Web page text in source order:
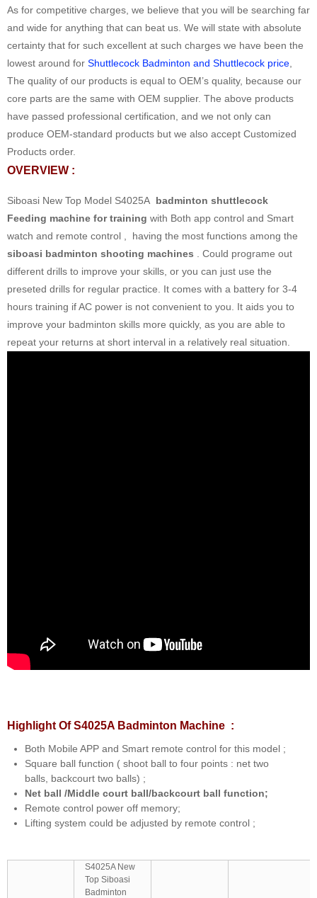
As for competitive charges, we believe that you will be searching far
and wide for anything that can beat us. We will state with absolute
certainty that for such excellent at such charges we have been the
lowest around for Shuttlecock Badminton and Shuttlecock price
The quality of our products is equal to OEM’s quality, because our
core parts are the same with OEM supplier. The above products
have passed professional certification, and we not only can
produce OEM-standard products but we also accept Customized
Products order.
OVERVIEW :
Siboasi New Top Model S4025A badminton shuttlecock
Feeding machine for training with Both app control and Smart
watch and remote control , having the most functions among the
siboasi badminton shooting machines . Could programe out
different drills to improve your skills, or you can just use the
preseted drills for regular practice. It comes with a battery for 3-4
hours training if AC power is not convenient to you. It aids you to
improve your badminton skills more quickly, as you are able to
repeat your returns at short interval in a relatively real situation.
Highlight Of S4025A Badminton Machine :
Both Mobile APP and Smart remote control for this model ;
Square ball function ( shoot ball to four points : net two
balls, backcourt two balls) ;
Net ball /Middle court ball/backcourt ball function;
Remote control power off memory;
Lifting system could be adjusted by remote control ;
S4025A New
Top Siboasi
Badminton